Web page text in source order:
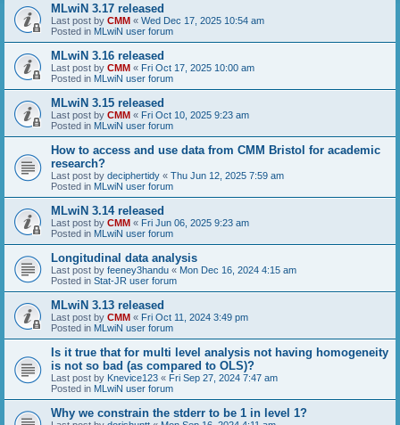
MLwiN 3.17 released
Last post by CMM « Wed Dec 17, 2025 10:54 am
Posted in MLwiN user forum
MLwiN 3.16 released
Last post by CMM « Fri Oct 17, 2025 10:00 am
Posted in MLwiN user forum
MLwiN 3.15 released
Last post by CMM « Fri Oct 10, 2025 9:23 am
Posted in MLwiN user forum
How to access and use data from CMM Bristol for academic
research?
Last post by deciphertidy « Thu Jun 12, 2025 7:59 am
Posted in MLwiN user forum
MLwiN 3.14 released
Last post by CMM « Fri Jun 06, 2025 9:23 am
Posted in MLwiN user forum
Longitudinal data analysis
Last post by feeney3handu « Mon Dec 16, 2024 4:15 am
Posted in Stat-JR user forum
MLwiN 3.13 released
Last post by CMM « Fri Oct 11, 2024 3:49 pm
Posted in MLwiN user forum
Is it true that for multi level analysis not having homogeneity
is not so bad (as compared to OLS)?
Last post by Knevice123 « Fri Sep 27, 2024 7:47 am
Posted in MLwiN user forum
Why we constrain the stderr to be 1 in level 1?